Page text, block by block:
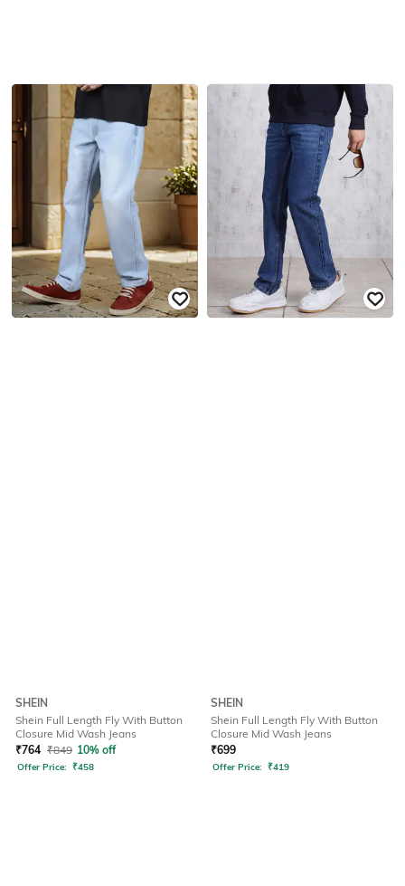
SHEIN
Shein Full Length Fly With Button
Closure Mid Wash Jeans
₹764 ₹849 10% off
Offer Price: ₹458
SHEIN
Shein Full Length Fly With Button
Closure Mid Wash Jeans
₹699
Offer Price: ₹419